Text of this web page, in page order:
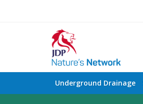
Underground Drainage